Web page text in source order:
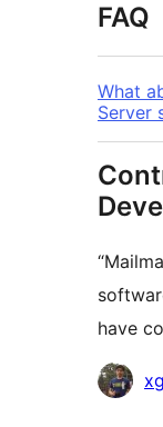
FAQ
What
Server
have